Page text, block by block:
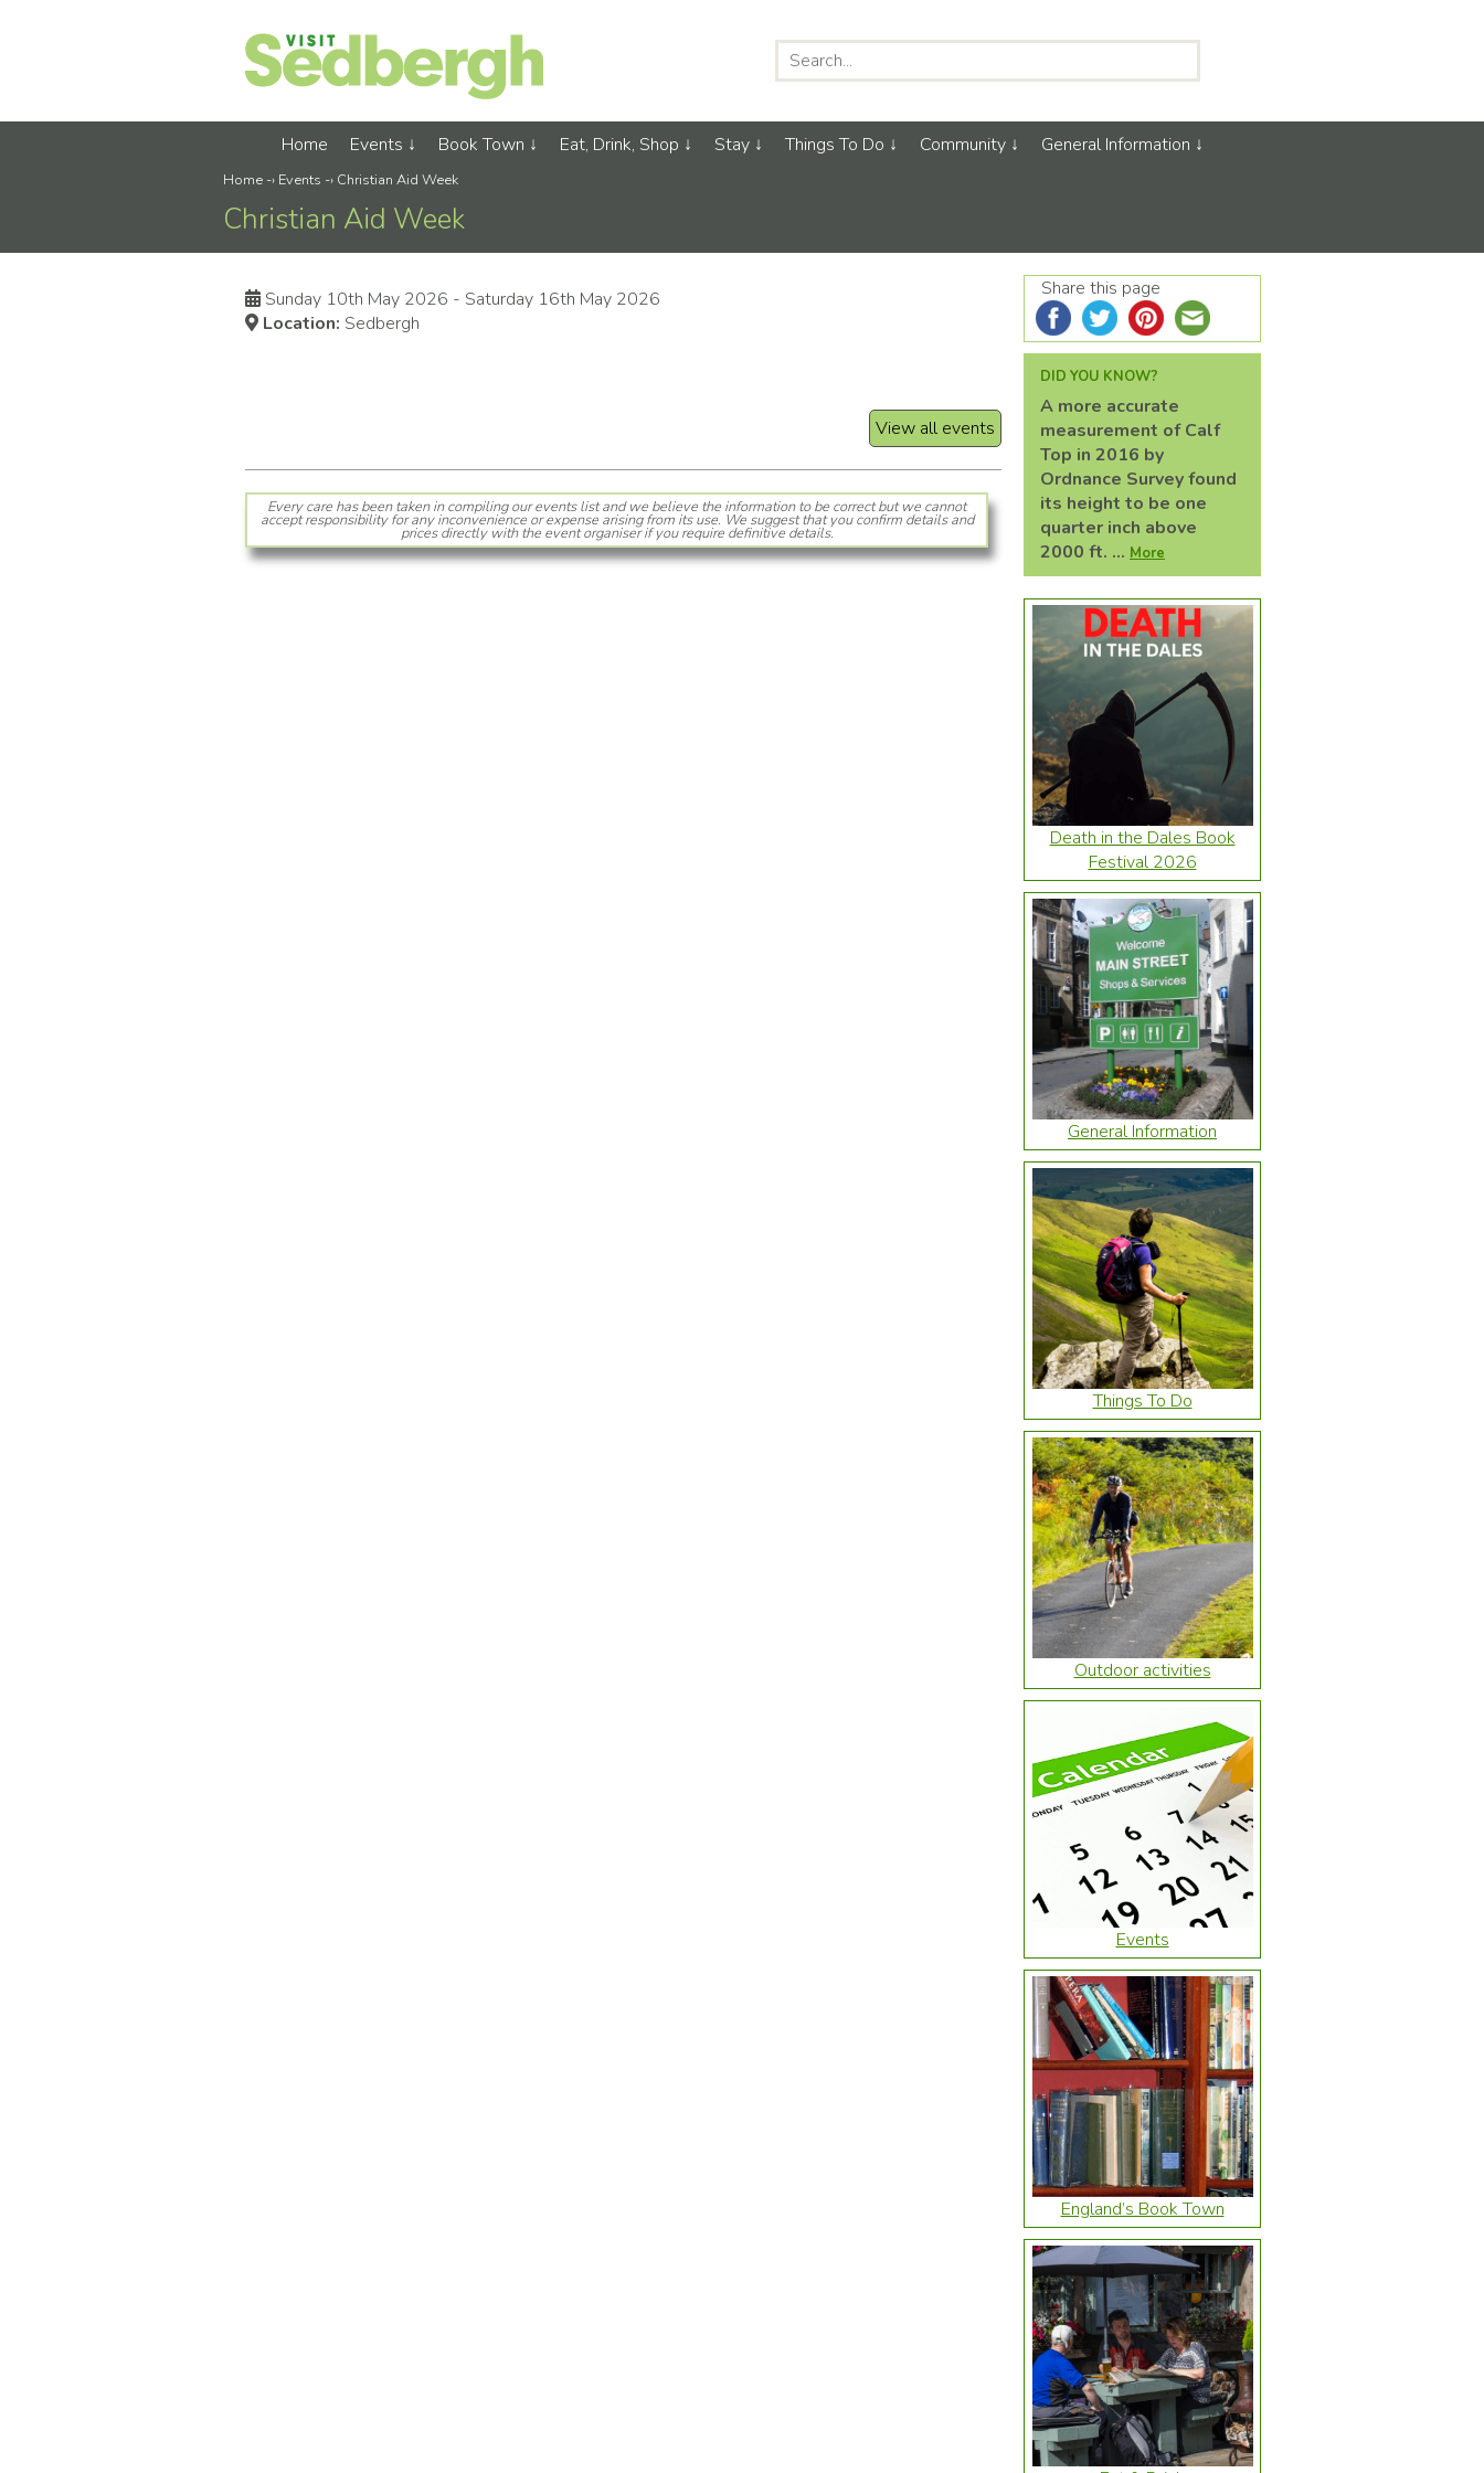
Home Events Book Town Eat, Drink, Shop Stay Things To Do Community General Information
Home -› Events -› Christian Aid Week
Christian Aid Week
Sunday 10th May 2026 - Saturday 16th May 2026
Location: Sedbergh
View all events
Every care has been taken in compiling our events list and we believe the information to be correct but we cannot
accept responsibility for any inconvenience or expense arising from its use. We suggest that you confirm details and
prices directly with the event organiser if you require definitive details.
Share this page
DID YOU KNOW?
A more accurate
measurement of Calf
Top in 2016 by
Ordnance Survey found
its height to be one
quarter inch above
2000 ft. ... More
Death in the Dales Book
Festival 2026
General Information
Things To Do
Outdoor activities
Events
England’s Book Town